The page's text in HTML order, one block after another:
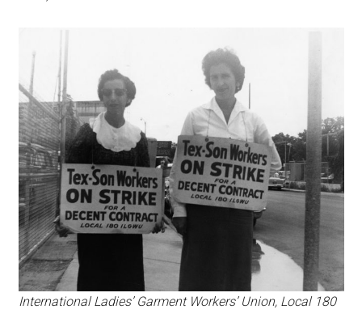
International Ladies’ Garment Workers’ Union, Local 180